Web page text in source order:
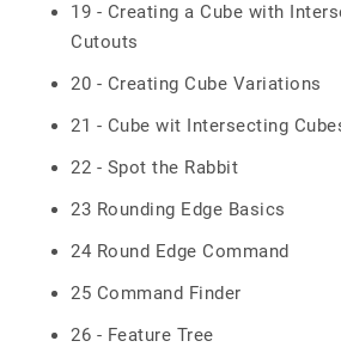
19 - Creating a Cube with
Cutouts
20 - Creating Cube Variations
21 - Cube wit Intersecting
22 - Spot the Rabbit
23 Rounding Edge Basics
24 Round Edge Command
25 Command Finder
26 - Feature Tree